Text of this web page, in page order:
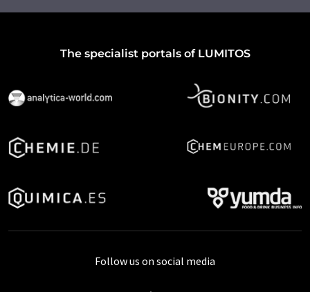
The specialist portals of LUMITOS
Follow us on social media